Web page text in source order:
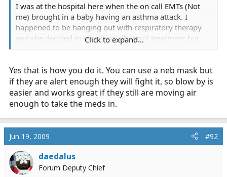
I was at the hospital here when the on call EMTs (Not
me) brought in a baby having an asthma attack. I
happened to be hanging out with respiratory therapy
and she decided to give it an albuterol treatment but
dishcharge end at the baby's face. Seemed to do the
trick.
Click to expand...
Yes that is how you do it. You can use a neb mask but
if they are alert enough they will fight it, so blow by is
easier and works great if they still are moving air
enough to take the meds in.
Jun 19, 2009 #92
daedalus
Forum Deputy Chief